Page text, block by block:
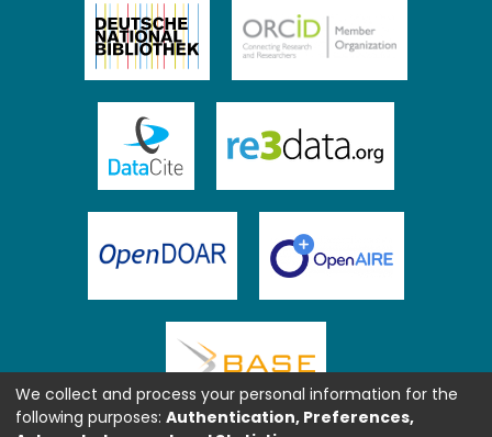
We collect and process your personal information for the
following purposes: Authentication, Preferences,